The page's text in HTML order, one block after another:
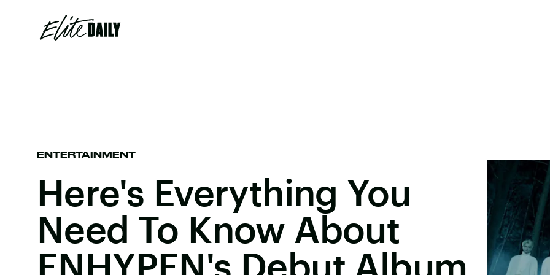
ENTERTAINMENT
Here's Everything You
Need To Know About
ENHYPEN's Debut Album